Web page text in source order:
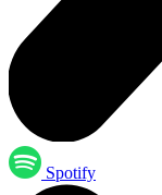
Spotify